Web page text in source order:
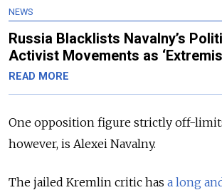
NEWS
Russia Blacklists Navalny’s
Activist Movements as
READ MORE
One opposition figure strictly off-
however, is Alexei Navalny.
The jailed Kremlin critic has a long